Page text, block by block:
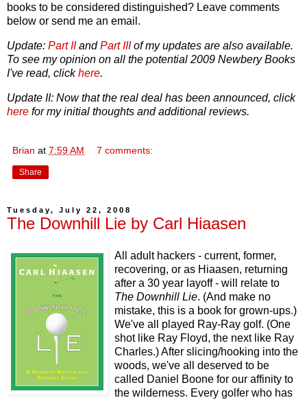
books to be considered distinguished? Leave comments
below or send me an email.
Update: Part IIandPart IIIof my updates are also available.
To see my opinion on all the potential 2009 Newbery Books
I've read, clickhere.
Update II: Now that the real deal has been announced, click
here for my initial thoughts and additional reviews.
Brian at 7:59 AM 7 comments:
Share
Tuesday, July 22, 2008
The Downhill Lie by Carl Hiaasen
All adult hackers - current, former,
recovering, or as Hiaasen, returning
after a 30 year layoff - will relate to
The Downhill Lie. (And make no
mistake, this is a book for grown-ups.)
We've all played Ray-Ray golf. (One
shot like Ray Floyd, the next like Ray
Charles.) After slicing/hooking into the
woods, we've all deserved to be
called Daniel Boone for our affinity to
the wilderness. Every golfer who has